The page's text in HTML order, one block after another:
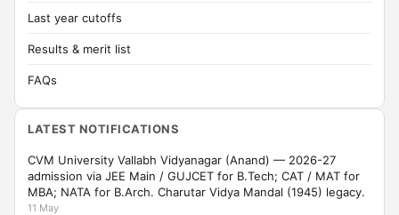
Last year cutoffs
Results & merit list
FAQs
LATEST NOTIFICATIONS
CVM University Vallabh Vidyanagar (Anand) — 2026-27
admission via JEE Main / GUJCET for B.Tech; CAT / MAT for
MBA; NATA for B.Arch. Charutar Vidya Mandal (1945) legacy.
11 May